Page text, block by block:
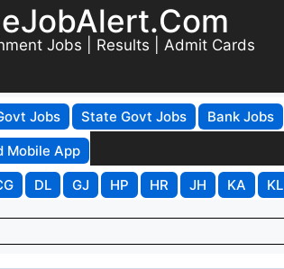
Jobs | Results | Admit Cards
Jobs State Govt Jobs Bank Jobs
Mobile App
DL GJ HP HR JH KA KL